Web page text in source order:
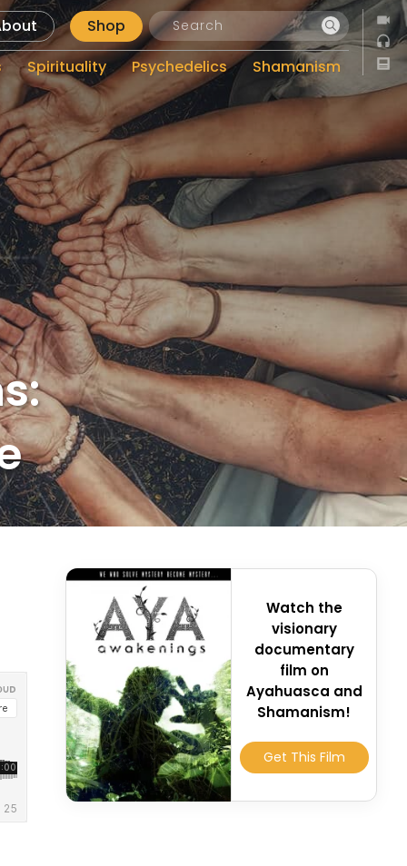
Shop
Spirituality Psychedelics Shamanism
Watch the
visionary
documentary
film on
Ayahuasca and
Shamanism!
Get This Film